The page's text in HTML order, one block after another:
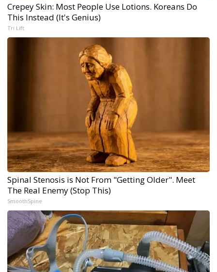
Crepey Skin: Most People Use Lotions. Koreans Do
This Instead (It's Genius)
Tri Lift
Spinal Stenosis is Not From "Getting Older". Meet
The Real Enemy (Stop This)
SmoothSpine